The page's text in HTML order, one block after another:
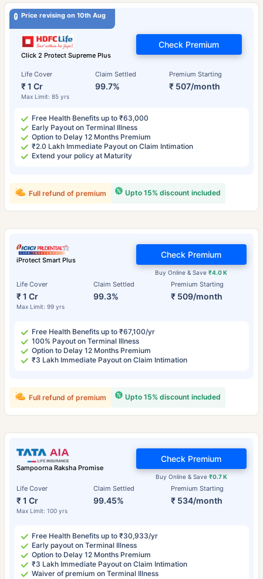
Price revising on 10th Aug
Click 2 Protect Supreme Plus
Life Cover
₹ 1 Cr
Max Limit: 85 yrs
Claim Settled
99.7%
Premium Starting
₹ 507/month
Check Premium
Free Health Benefits up to ₹63,000
Early Payout on Terminal Illness
Option to Delay 12 Months Premium
₹2.0 Lakh Immediate Payout on Claim Intimation
Extend your policy at Maturity
Upto 15% discount included
Full refund of premium
iProtect Smart Plus
Life Cover
₹ 1 Cr
Max Limit: 99 yrs
Claim Settled
99.3%
Premium Starting
₹ 509/month
Buy Online & Save₹4.0 K
Check Premium
Free Health Benefits up to ₹67,100/yr
100% Payout on Terminal Illness
Option to Delay 12 Months Premium
₹3 Lakh Immediate Payout on Claim Intimation
Upto 15% discount included
Full refund of premium
Sampoorna Raksha Promise
Life Cover
₹ 1 Cr
Max Limit: 100 yrs
Claim Settled
99.45%
Premium Starting
₹ 534/month
Buy Online & Save ₹0.7 K
Check Premium
Free Health Benefits up to ₹30,933/yr
Early payout on Terminal Illness
Option to Delay 12 Months Premium
₹3 Lakh Immediate Payout on Claim Intimation
Waiver of premium on Terminal Illness